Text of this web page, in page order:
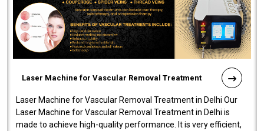
Laser Machine for Vascular Removal Treatment
Laser Machine for Vascular Removal Treatment in Delhi Our
Laser Machine for Vascular Removal Treatment in Delhi is
made to achieve high-quality performance. It is very efficient,